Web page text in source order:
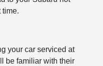
time.
your car serviced at
be familiar with their